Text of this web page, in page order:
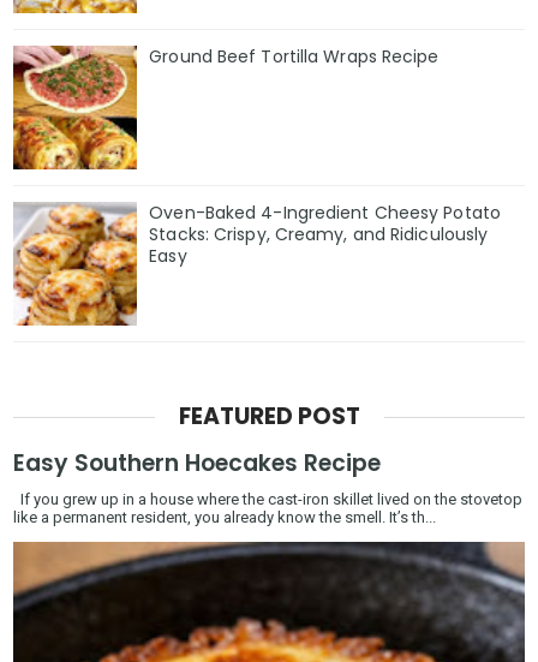
Ground Beef Tortilla Wraps Recipe
Oven-Baked 4-Ingredient Cheesy Potato
Stacks: Crispy, Creamy, and Ridiculously
Easy
FEATURED POST
Easy Southern Hoecakes Recipe
If you grew up in a house where the cast-iron skillet lived on the stovetop
like a permanent resident, you already know the smell. It’s th...